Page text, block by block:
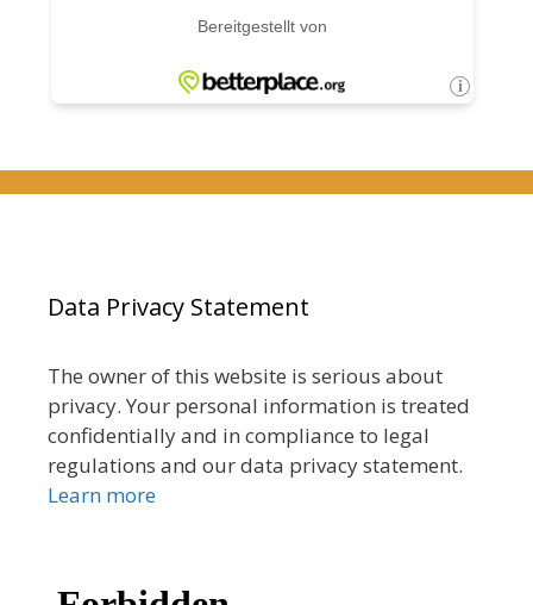
Data Privacy Statement
The owner of this website is serious about
privacy. Your personal information is treated
confidentially and in compliance to legal
regulations and our data privacy statement.
Learn more